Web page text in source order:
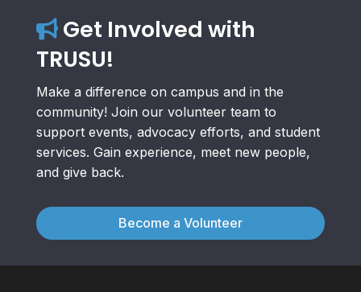
Get Involved with
TRUSU!
Make a difference on campus and in the
community! Join our volunteer team to
support events, advocacy efforts, and student
services. Gain experience, meet new people,
and give back.
Become a Volunteer